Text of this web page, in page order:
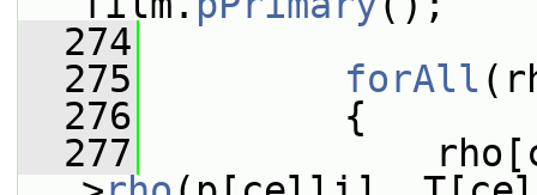
  274
  275
forAll
  276
{
  277